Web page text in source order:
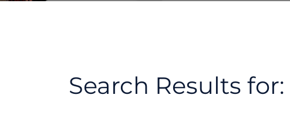
Search Results for: